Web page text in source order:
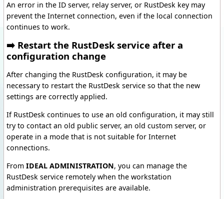
An error in the ID server, relay server, or RustDesk key may
prevent the Internet connection, even if the local connection
continues to work.
➡️ Restart the RustDesk service after a
configuration change
After changing the RustDesk configuration, it may be
necessary to restart the RustDesk service so that the new
settings are correctly applied.
If RustDesk continues to use an old configuration, it may still
try to contact an old public server, an old custom server, or
operate in a mode that is not suitable for Internet
connections.
From IDEAL ADMINISTRATION, you can manage the
RustDesk service remotely when the workstation
administration prerequisites are available.